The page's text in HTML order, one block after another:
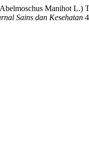
Manihot L.)
Sains dan Kesehatan